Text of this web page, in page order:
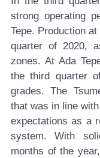
strong operating
Tepe. Production
quarter of 2020,
zones. At Ada
the third quarter
grades. The
that was in line
expectations as a
system. With
months of the